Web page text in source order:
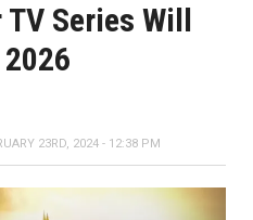
Series Will
23RD, 2024 - 12:38 PM